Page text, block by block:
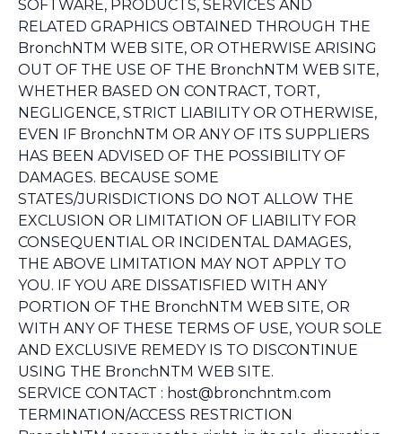
SOFTWARE, PRODUCTS, SERVICES AND
RELATED GRAPHICS OBTAINED THROUGH THE
BronchNTM WEB SITE, OR OTHERWISE ARISING
OUT OF THE USE OF THE BronchNTM WEB SITE,
WHETHER BASED ON CONTRACT, TORT,
NEGLIGENCE, STRICT LIABILITY OR OTHERWISE,
EVEN IF BronchNTM OR ANY OF ITS SUPPLIERS
HAS BEEN ADVISED OF THE POSSIBILITY OF
DAMAGES. BECAUSE SOME
STATES/JURISDICTIONS DO NOT ALLOW THE
EXCLUSION OR LIMITATION OF LIABILITY FOR
CONSEQUENTIAL OR INCIDENTAL DAMAGES,
THE ABOVE LIMITATION MAY NOT APPLY TO
YOU. IF YOU ARE DISSATISFIED WITH ANY
PORTION OF THE BronchNTM WEB SITE, OR
WITH ANY OF THESE TERMS OF USE, YOUR SOLE
AND EXCLUSIVE REMEDY IS TO DISCONTINUE
USING THE BronchNTM WEB SITE.
SERVICE CONTACT : host@bronchntm.com
TERMINATION/ACCESS RESTRICTION